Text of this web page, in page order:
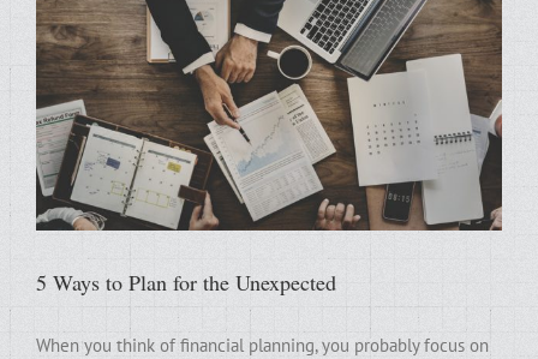
5 Ways to Plan for the Unexpected
When you think of financial planning, you probably focus on